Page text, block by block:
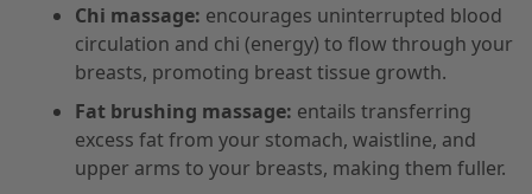
Chi massage: encourages uninterrupted blood
circulation and chi (energy) to flow through your
breasts, promoting breast tissue growth.
Fat brushing massage: entails transferring
excess fat from your stomach, waistline, and
upper arms to your breasts, making them fuller.